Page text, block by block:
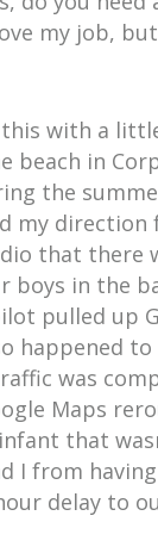
my job,
this with a
beach in
the
my direction
that there
boys in the
pulled up
happened
was
Maps
that
I from
delay to